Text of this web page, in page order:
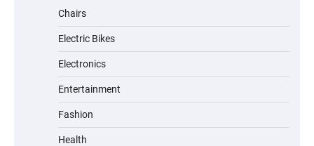
Chairs
Electric Bikes
Electronics
Entertainment
Fashion
Health
A1 Electric Scooter by EVERCROSS: A
Commuting Powerhouse
Unleash Relief: RAEMAO Massage Gun